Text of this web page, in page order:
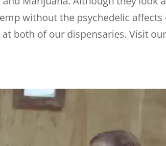
without the psychedelic affects
both of our dispensaries. Visit